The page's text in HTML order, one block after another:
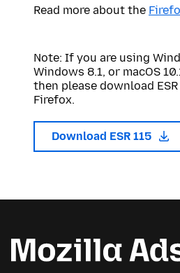
Read more about the
Note: If you are using
Windows 8.1, or macOS
then please download
Firefox.
Download ESR 115